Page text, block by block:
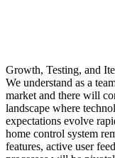
Growth, Testing, and
We understand as a
market and there will
landscape where
expectations evolve
home control system
features, active user